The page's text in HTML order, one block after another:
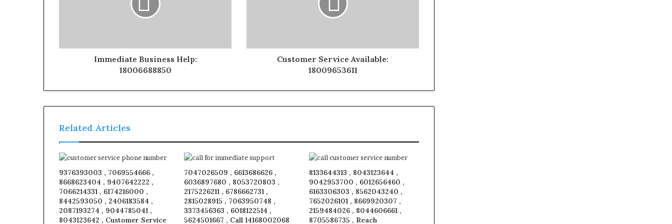
Immediate Business Help:
18006688850
Customer Service Available:
18009653611
Related Articles
9376393003 , 7069554666 ,
8668623404 , 9407642222 ,
7066214331 , 6174216000 ,
8442593050 , 2406183584 ,
2087193274 , 9044785041 ,
8043123642 , Customer Service
7047026509 , 6613686626 ,
6036897680 , 8053720803 ,
2175226211 , 6786662731 ,
2815028915 , 7063950748 ,
3373456363 , 6018122514 ,
5624501667 , Call 14168002068
8133644313 , 8043123644 ,
9042953700 , 6012656460 ,
6163306303 , 8562043240 ,
7652026101 , 8669920307 ,
2159484026 , 8044606661 ,
8705586735 , Reach